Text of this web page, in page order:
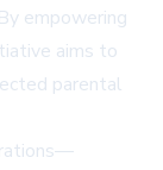
empowering
aims to
parental